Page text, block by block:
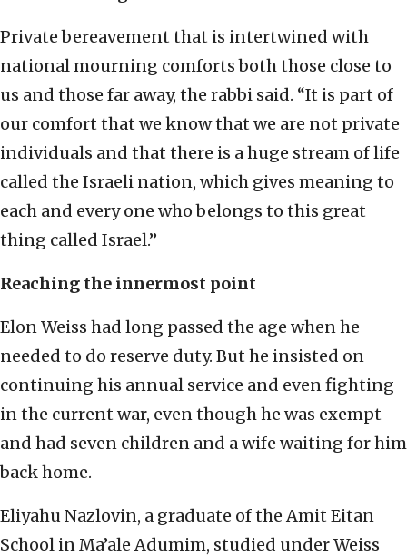
Private bereavement that is intertwined with
national mourning comforts both those close to
us and those far away, the rabbi said. “It is part of
our comfort that we know that we are not private
individuals and that there is a huge stream of life
called the Israeli nation, which gives meaning to
each and every one who belongs to this great
thing called Israel.”
Reaching the innermost point
Elon Weiss had long passed the age when he
needed to do reserve duty. But he insisted on
continuing his annual service and even fighting
in the current war, even though he was exempt
and had seven children and a wife waiting for him
back home.
Eliyahu Nazlovin, a graduate of the Amit Eitan
School in Ma’ale Adumim, studied under Weiss